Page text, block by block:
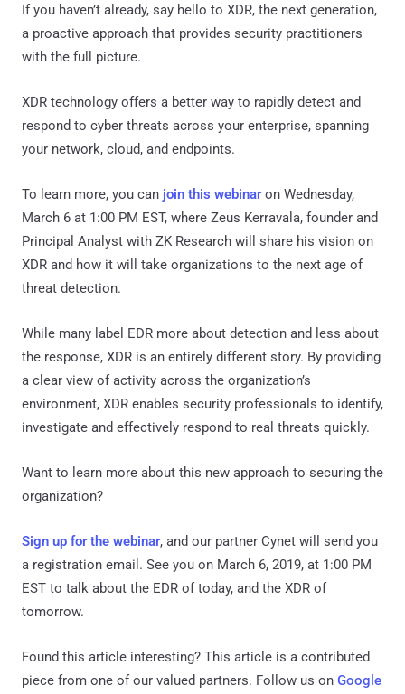
If you haven’t already, say hello to XDR, the next generation,
a proactive approach that provides security practitioners
with the full picture.
XDR technology offers a better way to rapidly detect and
respond to cyber threats across your enterprise, spanning
your network, cloud, and endpoints.
To learn more, you can join this webinaron Wednesday,
March 6 at 1:00 PM EST, where Zeus Kerravala, founder and
Principal Analyst with ZK Research will share his vision on
XDR and how it will take organizations to the next age of
threat detection.
While many label EDR more about detection and less about
the response, XDR is an entirely different story. By providing
a clear view of activity across the organization’s
environment, XDR enables security professionals to identify,
investigate and effectively respond to real threats quickly.
Want to learn more about this new approach to securing the
organization?
Sign up for the webinar, and our partner Cynet will send you
a registration email. See you on March 6, 2019, at 1:00 PM
EST to talk about the EDR of today, and the XDR of
tomorrow.
Found this article interesting? This article is a contributed
piece from one of our valued partners. Follow us on Google